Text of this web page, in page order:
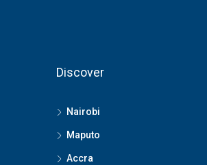
Discover
Nairobi
Maputo
Accra